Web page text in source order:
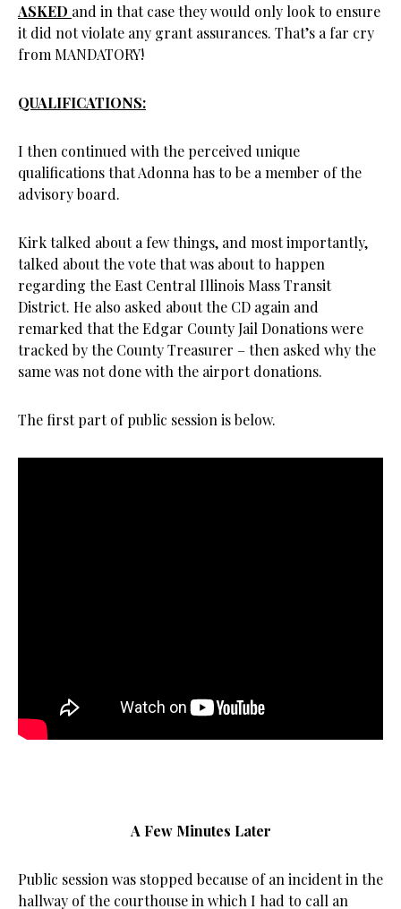
ASKED and in that case they would only look to ensure
it did not violate any grant assurances. That’s a far cry
from MANDATORY!
QUALIFICATIONS:
I then continued with the perceived unique
qualifications that Adonna has to be a member of the
advisory board.
Kirk talked about a few things, and most importantly,
talked about the vote that was about to happen
regarding the East Central Illinois Mass Transit
District. He also asked about the CD again and
remarked that the Edgar County Jail Donations were
tracked by the County Treasurer – then asked why the
same was not done with the airport donations.
The first part of public session is below.
A Few Minutes Later
Public session was stopped because of an incident in the
hallway of the courthouse in which I had to call an